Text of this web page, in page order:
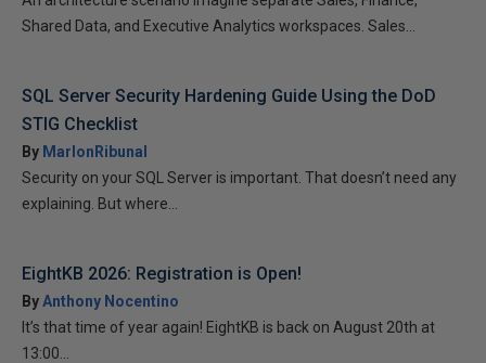
Shared Data, and Executive Analytics workspaces. Sales...
SQL Server Security Hardening Guide Using the DoD
STIG Checklist
By MarlonRibunal
Security on your SQL Server is important. That doesn’t need any
explaining. But where...
EightKB 2026: Registration is Open!
ByAnthony Nocentino
It’s that time of year again! EightKB is back on August 20th at
13:00...